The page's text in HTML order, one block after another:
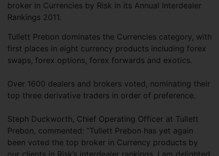
broker in Currencies by Risk in its Annual Interdealer
Rankings 2011.
Tullett Prebon dominates the Currencies category, with
first places in eight currency products including forex
swaps, forex options, forex forwards and exotics.
Over 1600 dealers and brokers voted, nominating their
top three derivative traders in order of preference.
Steph Duckworth, Chief Operating Officer at Tullett
Prebon, commented: “Tullett Prebon has yet again
been voted the top broker in Currency products by
our clients in Risk’s interdealer rankings. I am delighted